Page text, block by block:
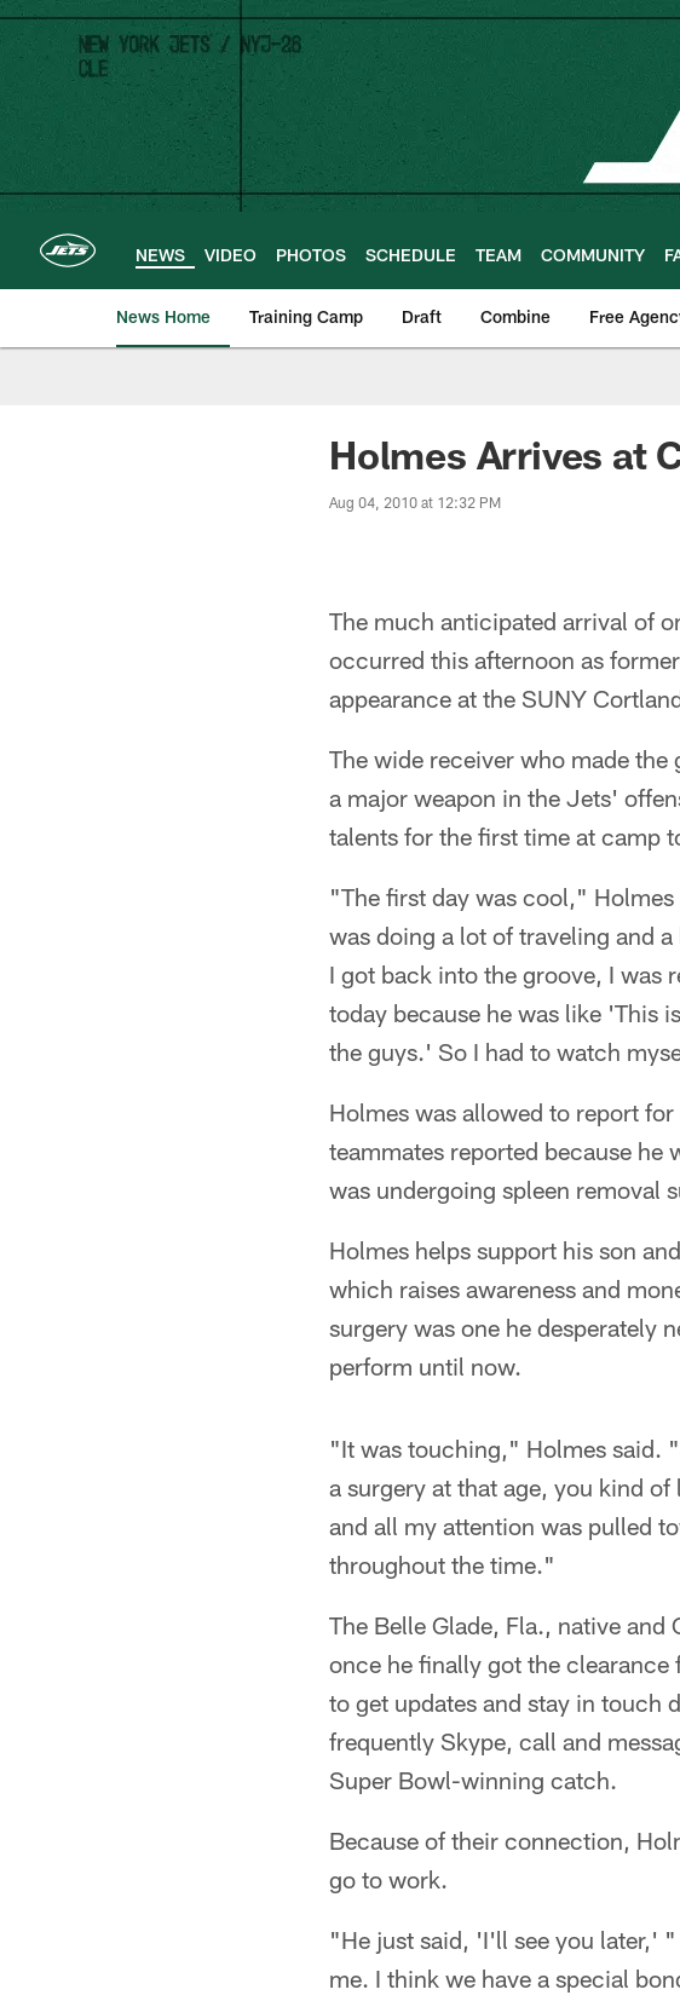
Skip
main
content
NEWS VIDEO PHOTOS SCHEDULE TEAM COMMUNITY
News Home Training Camp Draft Combine Free
Holmes Arrives at
Aug 04, 2010 at 12:32 PM
The much anticipated arrival of
occurred this afternoon as
appearance at the SUNY
The wide receiver who made
a major weapon in the Jets'
talents for the first time at camp
"The first day was cool,"
was doing a lot of traveling and
I got back into the groove, I was
today because he was like 'This
the guys.' So I had to watch
Holmes was allowed to report
teammates reported because he
was undergoing spleen removal
Holmes helps support his son
which raises awareness and
surgery was one he desperately
perform until now.
"It was touching," Holmes said.
a surgery at that age, you kind
and all my attention was pulled
throughout the time."
The Belle Glade, Fla., native
once he finally got the clearance
to get updates and stay in touch
frequently Skype, call and
Super Bowl-winning catch.
Because of their connection,
go to work.
"He just said, 'I'll see you later,'
me. I think we have a special